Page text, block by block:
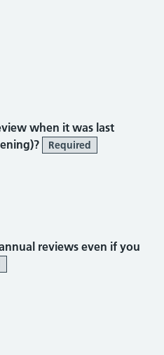
when it was last
Required
reviews even if you